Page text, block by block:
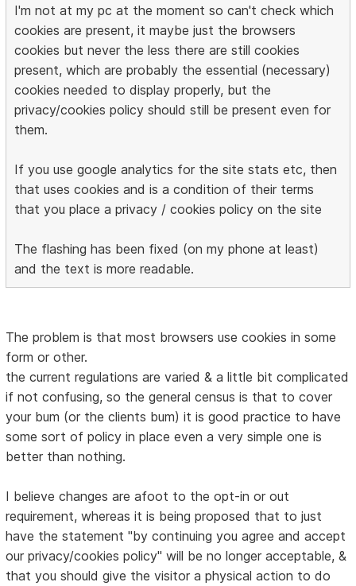
I'm not at my pc at the moment so can't check which
cookies are present, it maybe just the browsers
cookies but never the less there are still cookies
present, which are probably the essential (necessary)
cookies needed to display properly, but the
privacy/cookies policy should still be present even for
them.
If you use google analytics for the site stats etc, then
that uses cookies and is a condition of their terms
that you place a privacy / cookies policy on the site
The flashing has been fixed (on my phone at least)
and the text is more readable.
The problem is that most browsers use cookies in some
form or other.
the current regulations are varied & a little bit complicated
if not confusing, so the general census is that to cover
your bum (or the clients bum) it is good practice to have
some sort of policy in place even a very simple one is
better than nothing.
I believe changes are afoot to the opt-in or out
requirement, whereas it is being proposed that to just
have the statement "by continuing you agree and accept
our privacy/cookies policy" will be no longer acceptable, &
that you should give the visitor a physical action to do